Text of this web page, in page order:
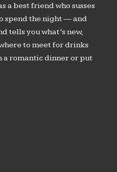
a best friend who susses
spend the night — and
tells you what’s new,
to meet for drinks
romantic dinner or put